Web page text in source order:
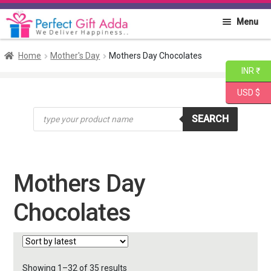
Skip
to
Skip
to
Menu
Home
Combo
Gift Items
Home Mother's Day Mothers Day Chocolates
Products
search
SEARCH
Mothers Day
Chocolates
Showing 1–32 of 35 resultsSorted
INR ₹
USD $